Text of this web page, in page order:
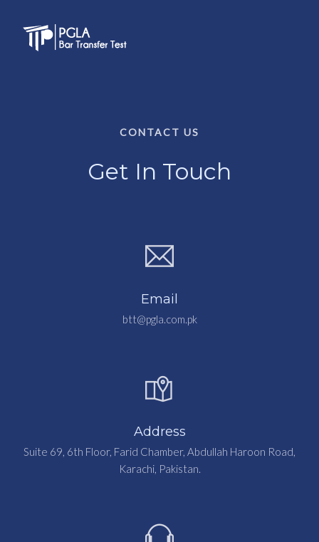
CONTACT US
Get In Touch
Email
btt@pgla.com.pk
Address
Suite 69, 6th Floor, Farid Chamber, Abdullah Haroon Road,
Karachi, Pakistan.